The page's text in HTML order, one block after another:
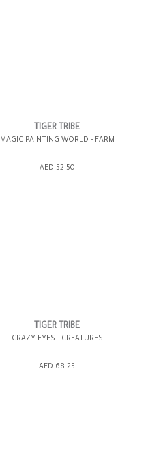
ADD TO SHOPPING BAG
TIGER TRIBE
MAGIC PAINTING WORLD - FARM
AED 52.50
ADD TO SHOPPING BAG
TIGER TRIBE
CRAZY EYES - CREATURES
AED 68.25